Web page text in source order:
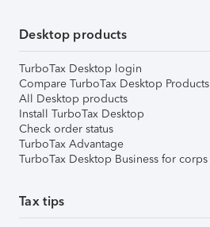
Desktop products
TurboTax Desktop login
Compare TurboTax Desktop Products
All Desktop products
Install TurboTax Desktop
Check order status
TurboTax Advantage
TurboTax Desktop Business for corps
Tax tips